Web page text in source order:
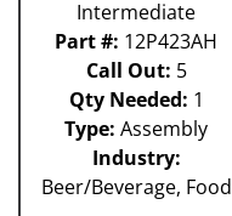
Intermediate
Part #: 12P423AH
Call Out: 5
Qty Needed: 1
Type: Assembly
Industry:
Beer/Beverage, Food